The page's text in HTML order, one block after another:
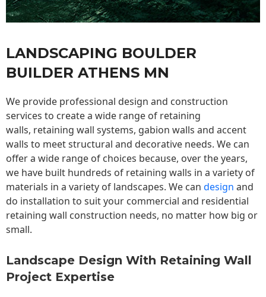
LANDSCAPING BOULDER
BUILDER ATHENS MN
We provide professional design and construction
services to create a wide range of retaining
walls, retaining wall systems, gabion walls and accent
walls to meet structural and decorative needs. We can
offer a wide range of choices because, over the years,
we have built hundreds of retaining walls in a variety of
materials in a variety of landscapes. We can design and
do installation to suit your commercial and residential
retaining wall construction needs, no matter how big or
small.
Landscape Design With Retaining Wall
Project Expertise